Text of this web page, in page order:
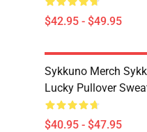
$42.95 - $49.95
Sykkuno Merch
Lucky Pullover
$40.95 - $47.95